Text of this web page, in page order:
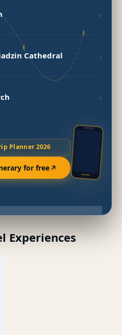
›
Cathedral ›
›
Planner 2026
for free
Experiences